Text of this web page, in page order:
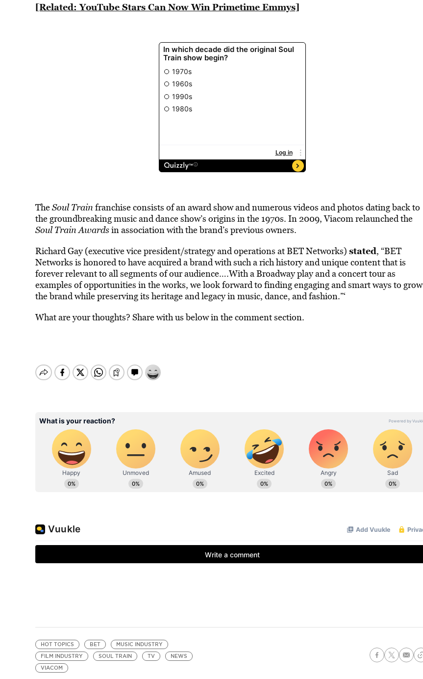
[Related: YouTube Stars Can Now Win Primetime Emmys]
TheSoul Train franchise consists of an award show and numerous videos and photos dating back to
the groundbreaking music and dance show’s origins in the 1970s. In 2009, Viacom relaunched the
Soul Train Awardsin association with the brand’s previous owners.
Richard Gay (executive vice president/strategy and operations at BET Networks) stated, “BET
Networks is honored to have acquired a brand with such a rich history and unique content that is
forever relevant to all segments of our audience….With a Broadway play and a concert tour as
examples of opportunities in the works, we look forward to finding engaging and smart ways to grow
the brand while preserving its heritage and legacy in music, dance, and fashion.”‘
What are your thoughts? Share with us below in the comment section.
HOT TOPICS BET
MUSIC INDUSTRY
FILM INDUSTRY
SOUL TRAIN TV
NEWS
VIACOM